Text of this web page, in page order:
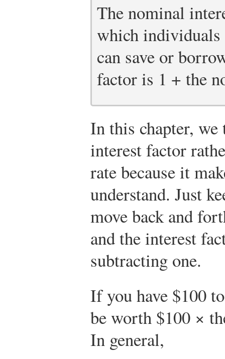
The nominal
which individuals
can save or
factor is 1 + the
In this chapter,
interest factor
rate because it
understand. Just
move back and
and the interest
subtracting one.
If you have $100
be worth $100 ×
In general,